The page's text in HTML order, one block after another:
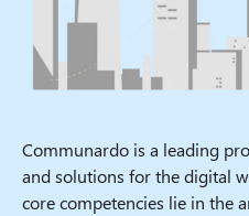
Communardo is a leading
and solutions for the digital
core competencies lie in the